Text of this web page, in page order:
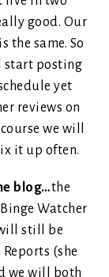
good. Our
the same. So
start posting
yet
reviews on
we will
it up often.
blog…the
Watcher
still be
(she
we will both